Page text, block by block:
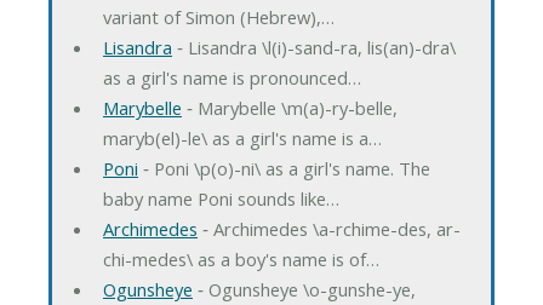
variant of Simon (Hebrew),…
Lisandra ‐ Lisandra \l(i)-sand-ra, lis(an)-dra\
as a girl's name is pronounced…
Marybelle ‐ Marybelle \m(a)-ry-belle,
maryb(el)-le\ as a girl's name is a…
Poni ‐ Poni \p(o)-ni\ as a girl's name. The
baby name Poni sounds like…
Archimedes ‐ Archimedes \a-rchime-des, ar-
chi-medes\ as a boy's name is of…
Ogunsheye ‐ Ogunsheye \o-gunshe-ye,